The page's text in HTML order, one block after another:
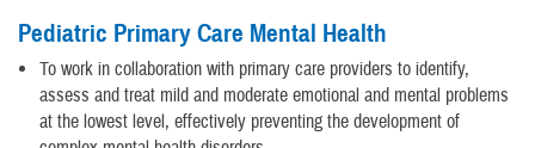
Pediatric Primary Care Mental Health
To work in collaboration with primary care providers to identify,
assess and treat mild and moderate emotional and mental problems
at the lowest level, effectively preventing the development of